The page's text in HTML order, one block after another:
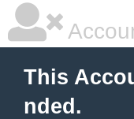
This
nded.